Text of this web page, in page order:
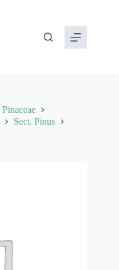
Pinaceae
Sect. Pinus